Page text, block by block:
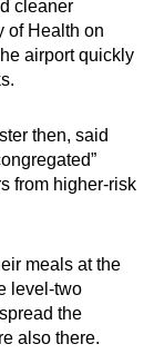
cleaner
of Health on
airport quickly
then, said
from higher-risk
meals at the
level-two
the
also there.